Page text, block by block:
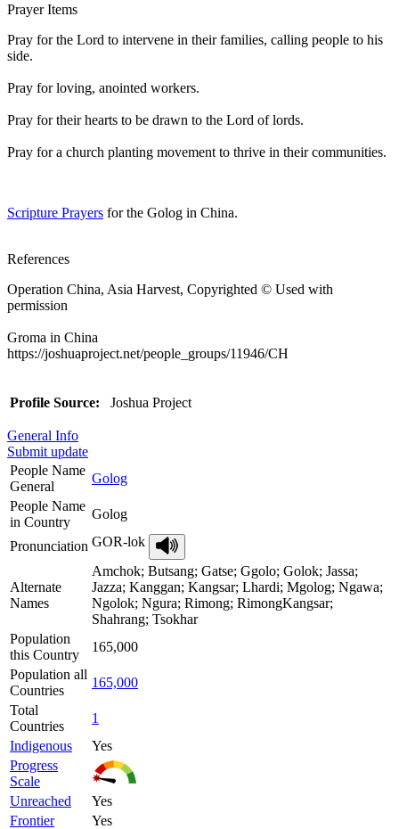
Prayer Items
Pray for the Lord to intervene in their families, calling people to his
side.
Pray for loving, anointed workers.
Pray for their hearts to be drawn to the Lord of lords.
Pray for a church planting movement to thrive in their communities.
Scripture Prayers for the Golog in China.
References
Operation China, Asia Harvest, Copyrighted © Used with
permission
Groma in China
https://joshuaproject.net/people_groups/11946/CH
Profile Source: Joshua Project
General Info
Submit update
People Name
General
Golog
People Name
in Country
Golog
Pronunciation GOR-lok
Alternate
Names
Amchok; Butsang; Gatse; Ggolo; Golok; Jassa;
Jazza; Kanggan; Kangsar; Lhardi; Mgolog; Ngawa;
Ngolok; Ngura; Rimong; RimongKangsar;
Shahrang; Tsokhar
Population
this Country
165,000
Population all
Countries
165,000
Total
Countries
1
Indigenous
Yes
Progress
Scale
Unreached
Yes
Frontier
Yes